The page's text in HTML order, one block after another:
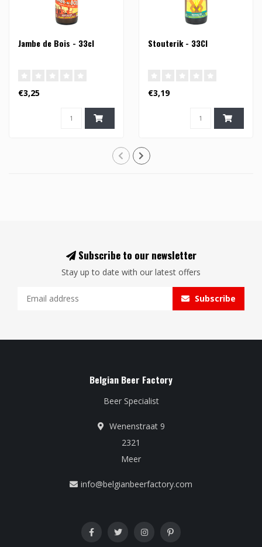
Jambe de Bois - 33cl
€3,25
Stouterik - 33Cl
€3,19
Subscribe to our newsletter
Stay up to date with our latest offers
Subscribe
Belgian Beer Factory
Beer Specialist
Wenenstraat 9
2321
Meer
info@belgianbeerfactory.com